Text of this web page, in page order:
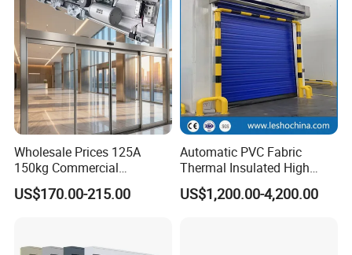
Wholesale Prices 125A
150kg Commercial
Automatic Sliding Door
Operator for Hotels /Office
US$170.00-215.00
Automatic PVC Fabric
Thermal Insulated High
Speed Door, Low
Temperature Cold Room
US$1,200.00-4,200.00